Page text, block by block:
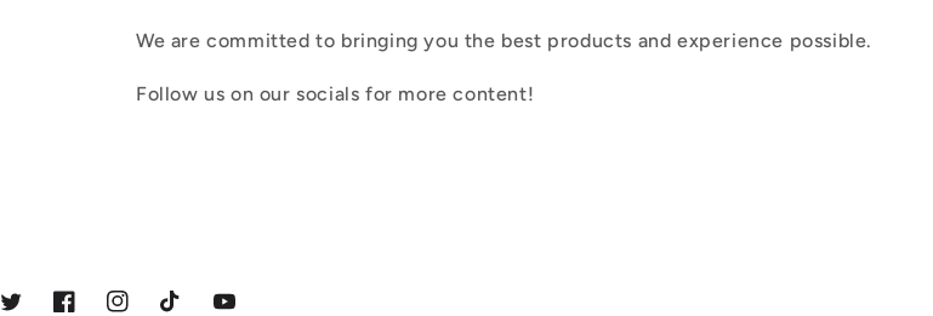
We are committed to bringing you the best products and experience possible.
Follow us on our socials for more content!